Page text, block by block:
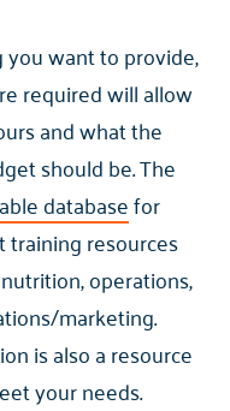
want to provide,
required will allow
and what the
should be. The
databasefor
resources
operations,
marketing.
is also a resource
your needs.